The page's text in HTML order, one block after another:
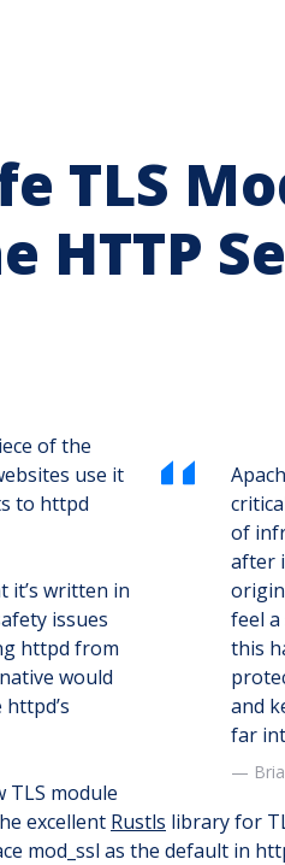
TLS
HTTP
of
after
feel
this
and
far
of the
use it
to httpd
it’s written in
issues
httpd from
would
TLS module
excellent Rustls library for
mod_ssl as the default in